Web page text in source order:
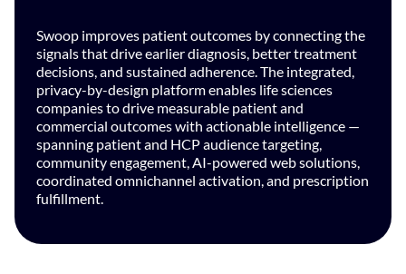
Swoop improves patient outcomes by connecting the
signals that drive earlier diagnosis, better treatment
decisions, and sustained adherence. The integrated,
privacy-by-design platform enables life sciences
companies to drive measurable patient and
commercial outcomes with actionable intelligence —
spanning patient and HCP audience targeting,
community engagement, AI-powered web solutions,
coordinated omnichannel activation, and prescription
fulfillment.